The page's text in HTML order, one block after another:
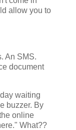
allow you to
An SMS.
document
waiting
buzzer. By
online
What??